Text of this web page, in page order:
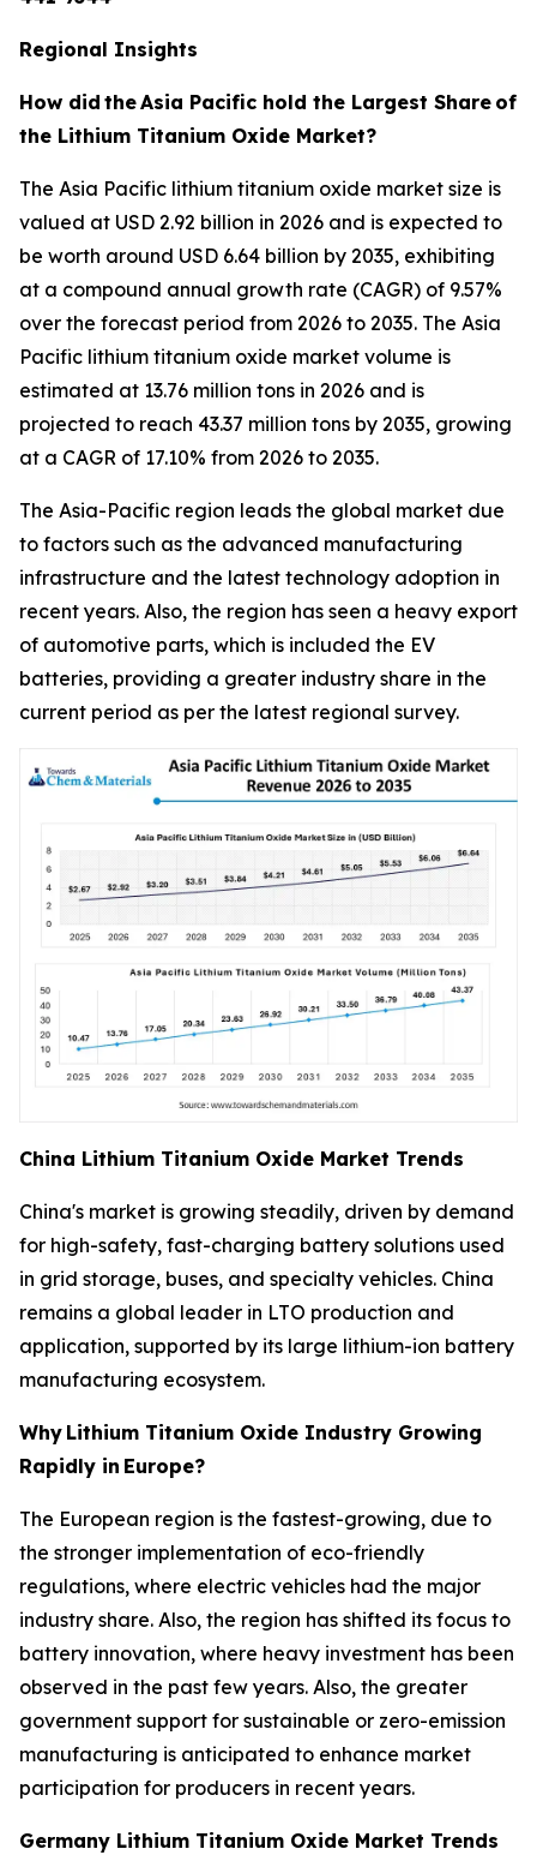
Regional Insights
How did theAsia Pacific hold the Largest Share of
the Lithium Titanium Oxide Market?
The Asia Pacific lithium titanium oxide market size is
valued at USD 2.92 billion in 2026 and is expected to
be worth around USD 6.64 billion by 2035, exhibiting
at a compound annual growth rate (CAGR) of 9.57%
over the forecast period from 2026 to 2035. The Asia
Pacific lithium titanium oxide market volume is
estimated at 13.76 million tons in 2026 and is
projected to reach 43.37 million tons by 2035, growing
at a CAGR of 17.10% from 2026 to 2035.
The Asia-Pacific region leads the global market due
to factors such as the advanced manufacturing
infrastructure and the latest technology adoption in
recent years. Also, the region has seen a heavy export
of automotive parts, which is included the EV
batteries, providing a greater industry share in the
current period as per the latest regional survey.
China Lithium Titanium Oxide Market Trends
China's market is growing steadily, driven by demand
for high-safety, fast-charging battery solutions used
in grid storage, buses, and specialty vehicles. China
remains a global leader in LTO production and
application, supported by its large lithium-ion battery
manufacturing ecosystem.
Why Lithium Titanium Oxide Industry Growing
Rapidly in Europe?
The European region is the fastest-growing, due to
the stronger implementation of eco-friendly
regulations, where electric vehicles had the major
industry share. Also, the region has shifted its focus to
battery innovation, where heavy investment has been
observed in the past few years. Also, the greater
government support for sustainable or zero-emission
manufacturing is anticipated to enhance market
participation for producers in recent years.
Germany Lithium Titanium Oxide Market Trends